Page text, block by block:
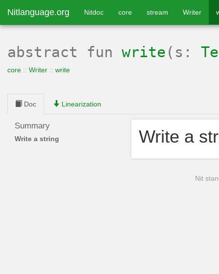
Nitlanguage.org Nitdoc core stream Writer
abstract fun write (s:
core :: Writer :: write
Doc Linearization
Summary
Write a string Write a
Nit